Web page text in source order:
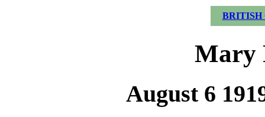
BRITISH
Mary
August 6